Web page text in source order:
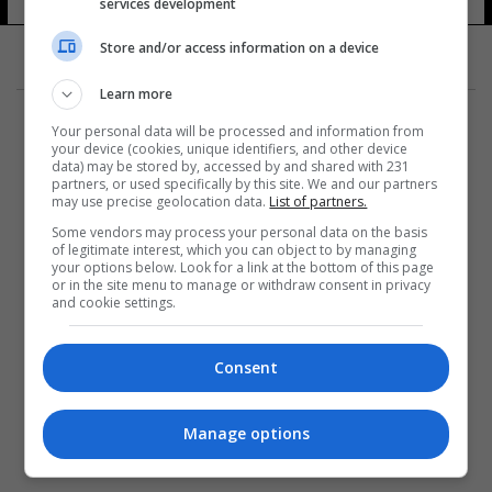
المزيد
Store and/or access information on a device
Learn more
Your personal data will be processed and information from
your device (cookies, unique identifiers, and other device
data) may be stored by, accessed by and shared with 231
partners, or used specifically by this site. We and our partners
may use precise geolocation data. List of partners.
Some vendors may process your personal data on the basis
of legitimate interest, which you can object to by managing
your options below. Look for a link at the bottom of this page
or in the site menu to manage or withdraw consent in privacy
and cookie settings.
Consent
Manage options